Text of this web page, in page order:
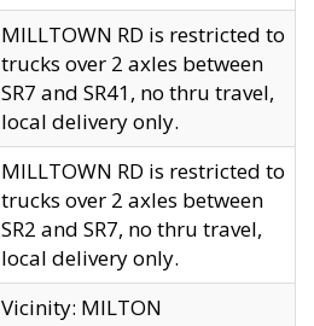
MILLTOWN RD is restricted to
trucks over 2 axles between
SR7 and SR41, no thru travel,
local delivery only.
MILLTOWN RD is restricted to
trucks over 2 axles between
SR2 and SR7, no thru travel,
local delivery only.
Vicinity: MILTON